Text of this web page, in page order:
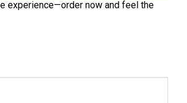
experience—order now and feel the